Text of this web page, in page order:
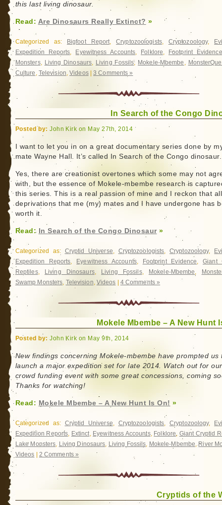
this last living dinosaur.
Read: Are Dinosaurs Really Extinct? »
Categorized as: Bigfoot Report,Cryptozoologists, Cryptozoology,
Expedition Reports, Eyewitness Accounts, Folklore,
Footprint Evidence
Monsters, Living Dinosaurs, Living Fossils, Mokele-Mbembe ,
Culture , Television,Videos|3 Comments »
In Search of the Congo
Posted by: John Kirk on May 27th, 2014
I want to let you in on a great documentary series done by
mate Wayne Hall. It’s called In Search of the Congo dinosaur.
Yes, there are creationist overtones which some may not
with, but the essence of Mokele-mbembe research is
this series. This is a real passion of mine and I reckon that
deprivations that me (my) mates and I have undergone has
worth it.
Read: In Search of the Congo Dinosaur»
Categorized as: Cryptid Universe, Cryptozoologists, Cryptozoology,
Expedition Reports, Eyewitness Accounts, Footprint Evidence,Giant
Reptiles, Living Dinosaurs, Living Fossils, Mokele-Mbembe,
Swamp Monsters, Television, Videos 4 Comments »
Mokele Mbembe – A New Hunt
Posted by: John Kirk on May 9th, 2014
New findings concerning Mokele-mbembe have prompted us
launch a major expedition set for late 2014. Watch out for our
crowd funding event with some great concessions, coming
Thanks for watching!
Read: Mokele Mbembe – A New Hunt Is On! »
Categorized as: Cryptid Universe, Cryptozoologists, Cryptozoology,
Expedition Reports, Extinct, Eyewitness Accounts, Folklore, Giant Cryptid
Lake Monsters, Living Dinosaurs, Living Fossils, Mokele-Mbembe,River
Videos
2 Comments »
Cryptids of the